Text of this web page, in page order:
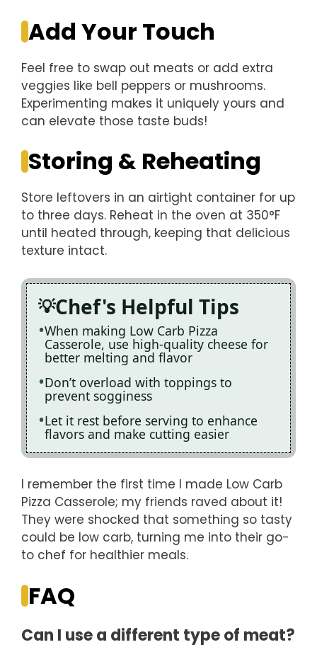
Add Your Touch
Feel free to swap out meats or add extra
veggies like bell peppers or mushrooms.
Experimenting makes it uniquely yours and
can elevate those taste buds!
Storing & Reheating
Store leftovers in an airtight container for up
to three days. Reheat in the oven at 350°F
until heated through, keeping that delicious
texture intact.
Chef's Helpful Tips
When making Low Carb Pizza
Casserole, use high-quality cheese for
better melting and flavor
Don’t overload with toppings to
prevent sogginess
Let it rest before serving to enhance
flavors and make cutting easier
I remember the first time I made Low Carb
Pizza Casserole; my friends raved about it!
They were shocked that something so tasty
could be low carb, turning me into their go-
to chef for healthier meals.
FAQ
Can I use a different type of meat?